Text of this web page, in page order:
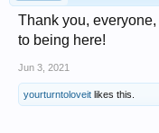
Thank you,
to being here!
Jun 3, 2021
yourturntoloveit likes this.